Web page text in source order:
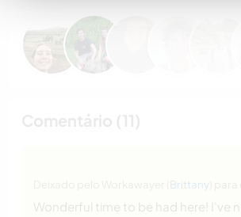
Brittany
Wonderful time to be had here! I've